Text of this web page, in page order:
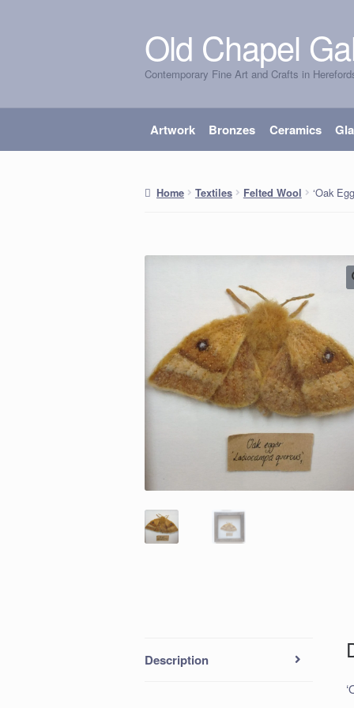
Skip
to
navigation
Skip
to
content
Old Chapel
Contemporary Fine Art and Crafts in
Artwork Bronzes Ceramics
Home Textiles Felted Wool ‘Oak
Description